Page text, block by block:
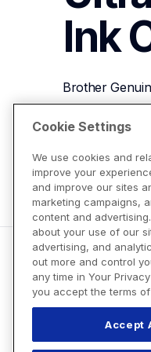
Ink
Brother
Cookie Settings
We use cookies and
improve your
and improve our sites
marketing campaigns,
content and
about your use of our
advertising, and
out more and control
any time in Your
you accept the terms
Accept